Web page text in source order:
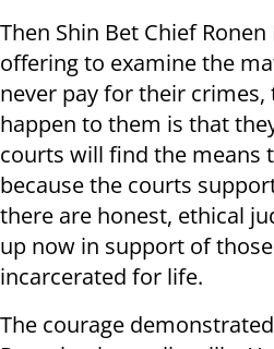
Then Shin Bet Chief
offering to examine the
never pay for their
happen to them is that
courts will find the means
because the courts
there are honest, ethical
up now in support of
incarcerated for life.
The courage